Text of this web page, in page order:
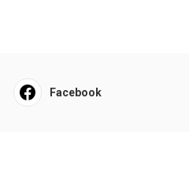
Facebook